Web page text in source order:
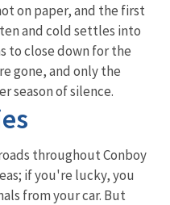
on paper, and the first
and cold settles into
to close down for the
gone, and only the
season of silence.
throughout Conboy
if you're lucky, you
from your car. But